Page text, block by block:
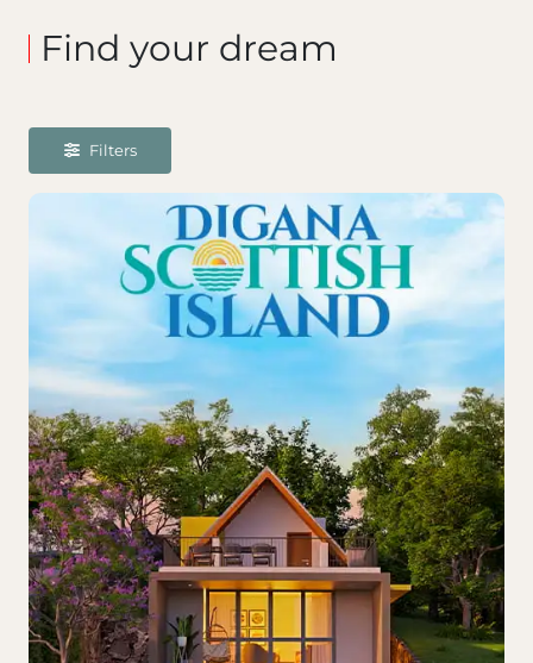
Find your dream
Filters